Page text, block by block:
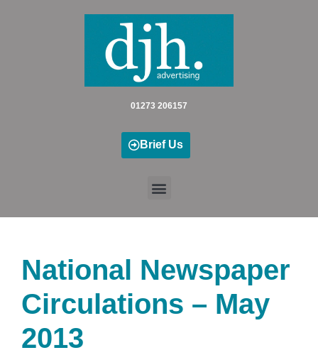
01273 206157
Brief Us
National Newspaper
Circulations – May
2013